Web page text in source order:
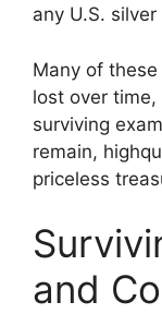
any U.S. silver
Many of
lost over
surviving
remain,
priceless
and